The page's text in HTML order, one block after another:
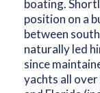
boating.
position on a
between
naturally led
since
yachts all